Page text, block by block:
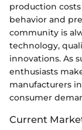
production
behavior and
community is
technology,
innovations. As
enthusiasts
manufacturers
consumer
Current